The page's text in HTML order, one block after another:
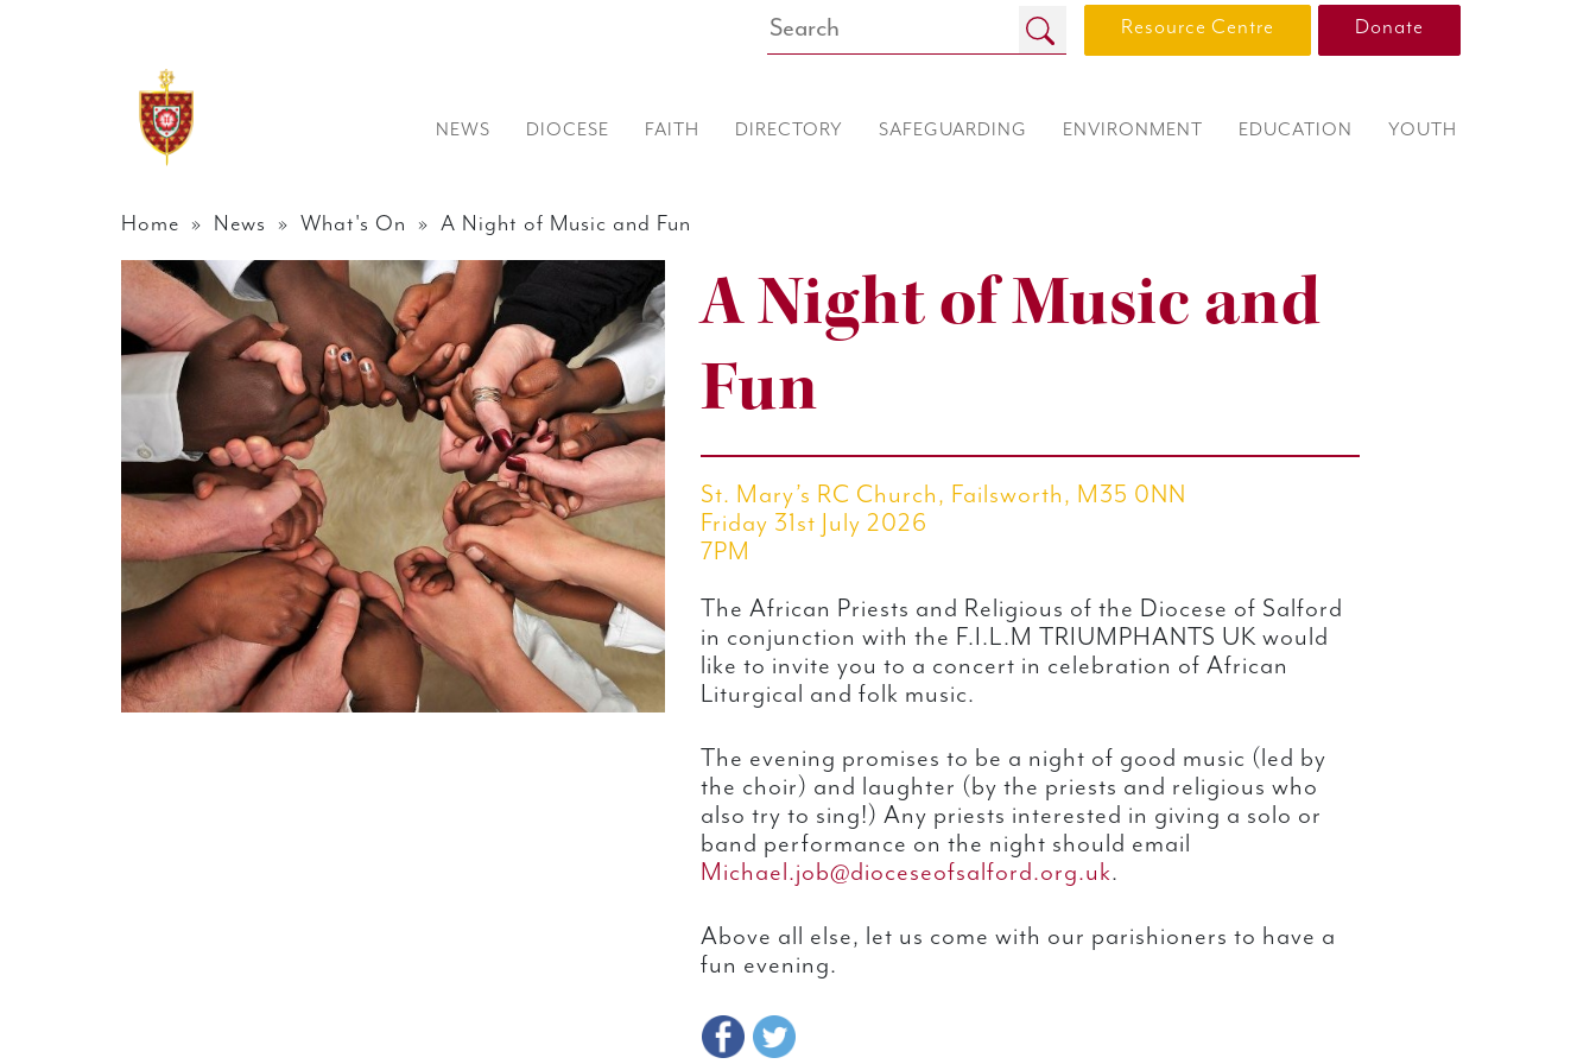
Resource Centre Donate
NEWS DIOCESE FAITH DIRECTORY SAFEGUARDING ENVIRONMENT EDUCATION YOUTH
Home » News » What's On » A Night of Music and Fun
A Night of Music and
Fun
St. Mary’s RC Church, Failsworth, M35 0NN
Friday 31st July 2026
7PM
The African Priests and Religious of the Diocese of Salford
in conjunction with the F.I.L.M TRIUMPHANTS UK would
like to invite you to a concert in celebration of African
Liturgical and folk music.
The evening promises to be a night of good music (led by
the choir) and laughter (by the priests and religious who
also try to sing!) Any priests interested in giving a solo or
band performance on the night should email
Michael.job@dioceseofsalford.org.uk.
Above all else, let us come with our parishioners to have a
fun evening.